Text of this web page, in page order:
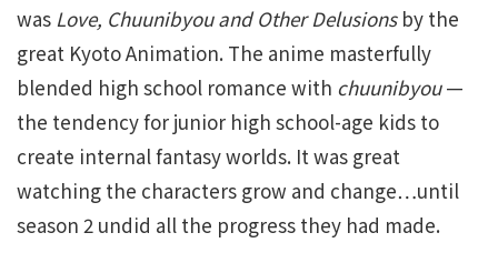
was Love, Chuunibyou and Other Delusionsby the
great Kyoto Animation. The anime masterfully
blended high school romance with chuunibyou—
the tendency for junior high school-age kids to
create internal fantasy worlds. It was great
watching the characters grow and change…until
season 2 undid all the progress they had made.